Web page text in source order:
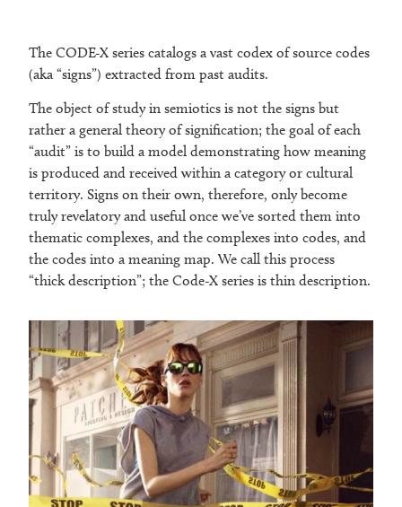
The CODE-X series catalogs a vast codex of source codes
(aka “signs”) extracted from past audits.
The object of study in semiotics is not the signs but
rather a general theory of signification; the goal of each
“audit” is to build a model demonstrating how meaning
is produced and received within a category or cultural
territory. Signs on their own, therefore, only become
truly revelatory and useful once we’ve sorted them into
thematic complexes, and the complexes into codes, and
the codes into a meaning map. We call this process
“thick description”; the Code-X series is thin description.